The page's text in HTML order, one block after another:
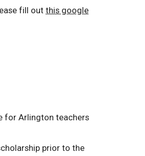
fill out this google
for Arlington teachers
prior to the